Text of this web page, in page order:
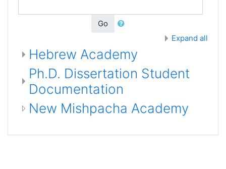
Go
Expand all
Hebrew Academy
Ph.D. Dissertation Student
Documentation
New Mishpacha Academy